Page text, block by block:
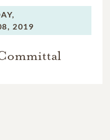
2019